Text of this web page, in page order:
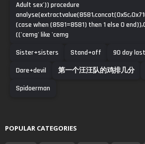
Adult sex')) procedure
(case when (8581=8581) then 1 else 0
(('cemg' like 'cemg
Sister+sisters
Stand+off 90 day
Dare+devil
第一个汪汪队的鸡排几分
Spidoerman
POPULAR CATEGORIES